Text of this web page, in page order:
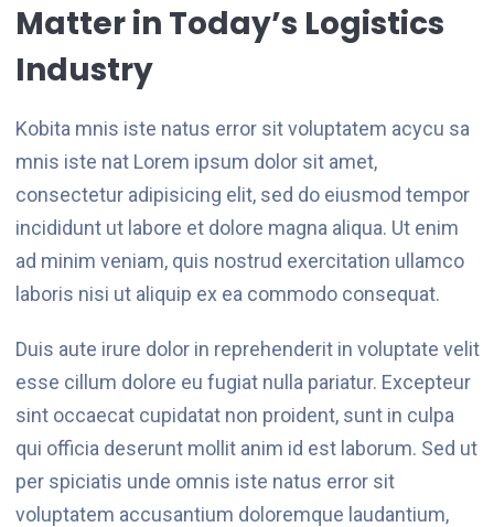
Matter in Today’s Logistics
Industry
Kobita mnis iste natus error sit voluptatem acycu sa
mnis iste nat Lorem ipsum dolor sit amet,
consectetur adipisicing elit, sed do eiusmod tempor
incididunt ut labore et dolore magna aliqua. Ut enim
ad minim veniam, quis nostrud exercitation ullamco
laboris nisi ut aliquip ex ea commodo consequat.
Duis aute irure dolor in reprehenderit in voluptate velit
esse cillum dolore eu fugiat nulla pariatur. Excepteur
sint occaecat cupidatat non proident, sunt in culpa
qui officia deserunt mollit anim id est laborum. Sed ut
per spiciatis unde omnis iste natus error sit
voluptatem accusantium doloremque laudantium,